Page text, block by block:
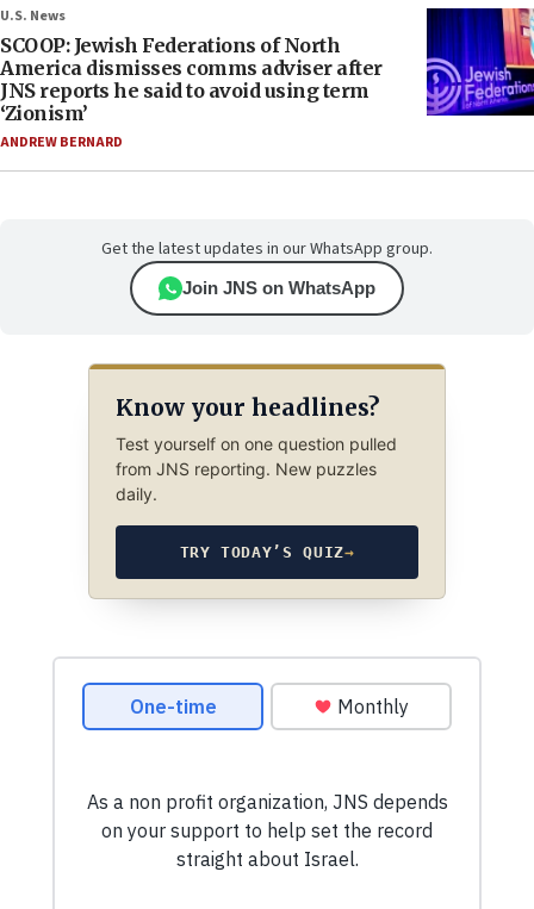
U.S. News
SCOOP: Jewish Federations of North
America dismisses comms adviser after
JNS reports he said to avoid using term
‘Zionism’
ANDREW BERNARD
Get the latest updates in our WhatsApp group.
Join JNS on WhatsApp
Know your headlines?
Test yourself on one question pulled
from JNS reporting. New puzzles
daily.
TRY TODAY’S QUIZ→